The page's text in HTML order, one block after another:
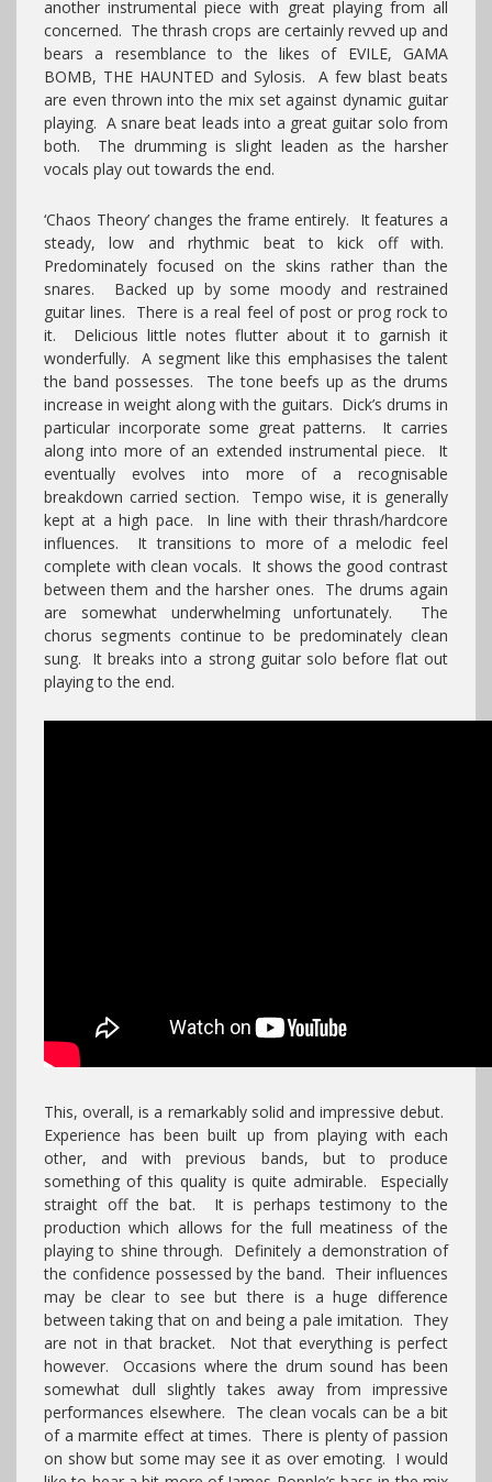
another instrumental piece with great playing from all
concerned. The thrash crops are certainly revved up and
bears a resemblance to the likes of EVILE, GAMA
BOMB, THE HAUNTED and Sylosis. A few blast beats
are even thrown into the mix set against dynamic guitar
playing. A snare beat leads into a great guitar solo from
both. The drumming is slight leaden as the harsher
vocals play out towards the end.
‘Chaos Theory’ changes the frame entirely. It features a
steady, low and rhythmic beat to kick off with.
Predominately focused on the skins rather than the
snares. Backed up by some moody and restrained
guitar lines. There is a real feel of post or prog rock to
it. Delicious little notes flutter about it to garnish it
wonderfully. A segment like this emphasises the talent
the band possesses. The tone beefs up as the drums
increase in weight along with the guitars. Dick’s drums in
particular incorporate some great patterns. It carries
along into more of an extended instrumental piece. It
eventually evolves into more of a recognisable
breakdown carried section. Tempo wise, it is generally
kept at a high pace. In line with their thrash/hardcore
influences. It transitions to more of a melodic feel
complete with clean vocals. It shows the good contrast
between them and the harsher ones. The drums again
are somewhat underwhelming unfortunately. The
chorus segments continue to be predominately clean
sung. It breaks into a strong guitar solo before flat out
playing to the end.
This, overall, is a remarkably solid and impressive debut.
Experience has been built up from playing with each
other, and with previous bands, but to produce
something of this quality is quite admirable. Especially
straight off the bat. It is perhaps testimony to the
production which allows for the full meatiness of the
playing to shine through. Definitely a demonstration of
the confidence possessed by the band. Their influences
may be clear to see but there is a huge difference
between taking that on and being a pale imitation. They
are not in that bracket. Not that everything is perfect
however. Occasions where the drum sound has been
somewhat dull slightly takes away from impressive
performances elsewhere. The clean vocals can be a bit
of a marmite effect at times. There is plenty of passion
on show but some may see it as over emoting. I would